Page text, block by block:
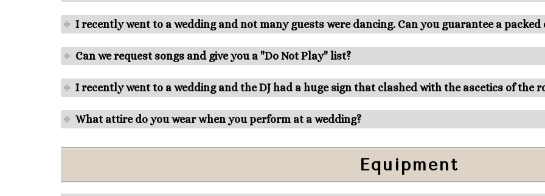
I recently went to a wedding and not many guests were dancing. Can you guarantee a packed
Can we request songs and give you a "Do Not Play" list?
I recently went to a wedding and the DJ had a huge sign that clashed with the ascetics of the
What attire do you wear when you perform at a wedding?
Equipment